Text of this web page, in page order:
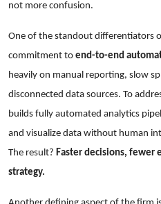
not more confusion.
One of the standout differentiators
commitment to end-to-end
heavily on manual reporting, slow
disconnected data sources. To
builds fully automated analytics
and visualize data without human
The result? Faster decisions, fewer
strategy.